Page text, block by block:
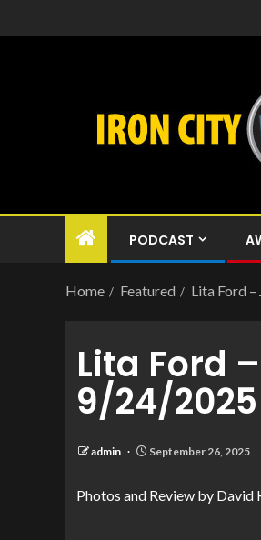
PODCAST
Home Featured Lita Ford
Lita Ford
9/24/2025
admin September 26, 2025
Photos and Review by David